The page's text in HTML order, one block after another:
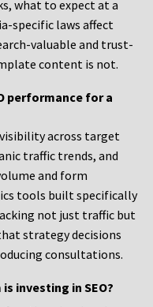
what to expect at a
specific laws affect
valuable and trust-
content is not.
performance for a
across target
traffic trends, and
and form
tools built specifically
not just traffic but
strategy decisions
consultations.
investing in SEO?